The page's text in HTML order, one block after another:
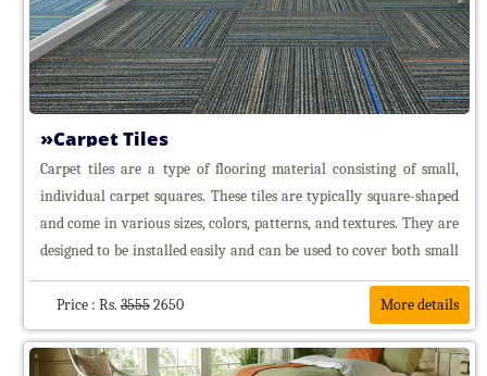
Carpet Tiles
Carpet tiles are a type of flooring material consisting of small,
individual carpet squares. These tiles are typically square-shaped
and come in various sizes, colors, patterns, and textures. They are
designed to be installed easily and can be used to cover both small
and large areas. Carpet tiles offer several advantages, including
flexibility in design, ease of maintenance, and the ability to replace
individual tiles if they become damaged or stained. They are
commonly used in commercial spaces, offices, and residential areas
Price : Rs.35552650 More details